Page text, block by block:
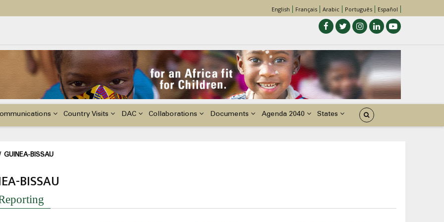
El Niño, & Africa’s Children’s Rights to Food & Water
English Français Arabic Português Español
Country Visits DAC Collaborations Documents Agenda 2040 States
GUINEA-BISSAU
BISSAU